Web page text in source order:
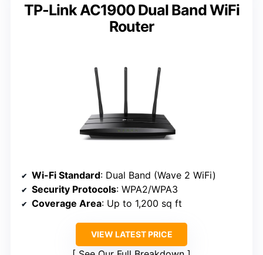
TP-Link AC1900 Dual Band WiFi
Router
Wi-Fi Standard: Dual Band (Wave 2 WiFi)
Security Protocols: WPA2/WPA3
Coverage Area: Up to 1,200 sq ft
VIEW LATEST PRICE